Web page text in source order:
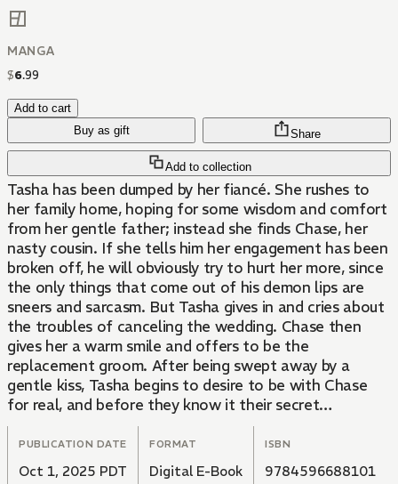
MANGA
$6.99
Add to cart
Buy as gift
Add to collection
Share
Tasha has been dumped by her fiancé. She rushes to
her family home, hoping for some wisdom and comfort
from her gentle father; instead she finds Chase, her
nasty cousin. If she tells him her engagement has been
broken off, he will obviously try to hurt her more, since
the only things that come out of his demon lips are
sneers and sarcasm. But Tasha gives in and cries about
the troubles of canceling the wedding. Chase then
gives her a warm smile and offers to be the
replacement groom. After being swept away by a
gentle kiss, Tasha begins to desire to be with Chase
for real, and before they know it their secret
relationship begins to blossom!
PUBLICATION DATE
Oct 1, 2025 PDT
FORMAT
Digital E-Book
ISBN
9784596688101